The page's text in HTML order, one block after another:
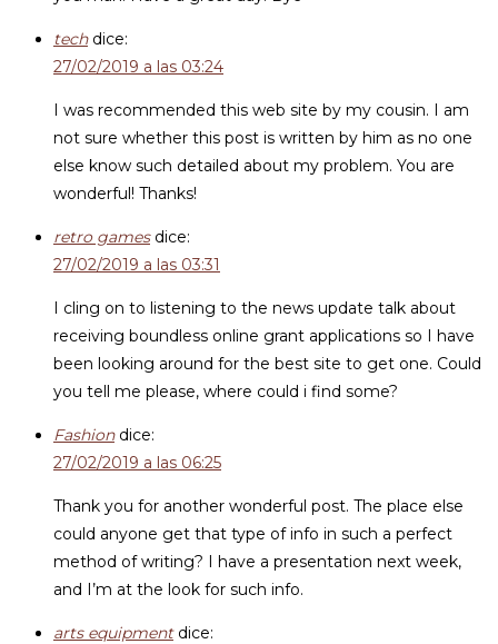
tech dice:
27/02/2019 a las 03:24
I was recommended this web site by my cousin. I am
not sure whether this post is written by him as no one
else know such detailed about my problem. You are
wonderful! Thanks!
retro games dice:
27/02/2019 a las 03:31
I cling on to listening to the news update talk about
receiving boundless online grant applications so I have
been looking around for the best site to get one. Could
you tell me please, where could i find some?
Fashion dice:
27/02/2019 a las 06:25
Thank you for another wonderful post. The place else
could anyone get that type of info in such a perfect
method of writing? I have a presentation next week,
and I’m at the look for such info.
arts equipment dice: